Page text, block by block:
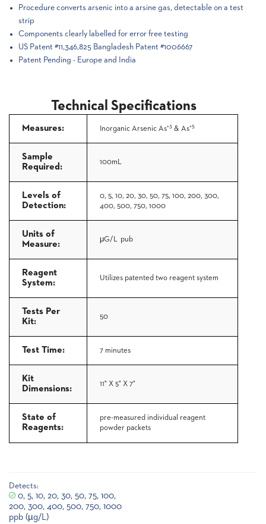
Procedure converts arsenic into a arsine gas, detectable on a test
strip
Components clearly labelled for error free testing
US Patent #11,346,825 Bangladesh Patent #1006667
Patent Pending - Europe and India
Technical Specifications
Measures: Inorganic Arsenic As+3 & As+5
Sample
Required:
100mL
Levels of
Detection:
0, 5, 10, 20, 30, 50, 75, 100, 200, 300,
400, 500, 750, 1000
Units of
Measure:
μG/L pub
Reagent
System:
Utilizes patented two reagent system
Tests Per
Kit:
50
Test Time: 7 minutes
Kit
Dimensions:
11" X 5" X 7"
State of
Reagents:
pre-measured individual reagent
powder packets
Detects:
0, 5, 10, 20, 30, 50, 75, 100,
200, 300, 400, 500, 750, 1000
ppb (µg/L)